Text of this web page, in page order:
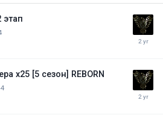
этап
х25 [5 сезон] REBORN